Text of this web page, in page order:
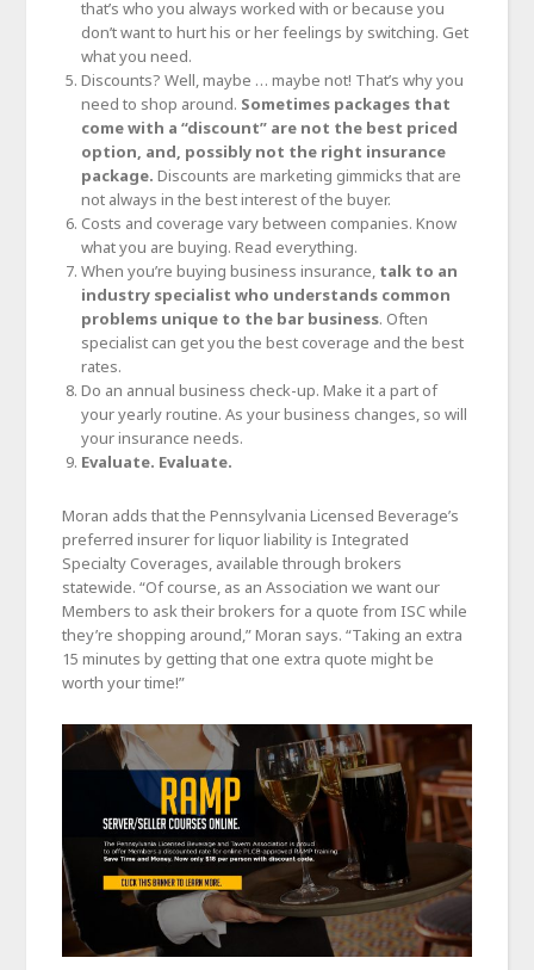
that’s who you always worked with or because you
don’t want to hurt his or her feelings by switching. Get
what you need.
Discounts? Well, maybe … maybe not! That’s why you
need to shop around. Sometimes packages that
come with a “discount” are not the best priced
option, and, possibly not the right insurance
package. Discounts are marketing gimmicks that are
not always in the best interest of the buyer.
Costs and coverage vary between companies. Know
what you are buying. Read everything.
When you’re buying business insurance, talk to an
industry specialist who understands common
problems unique to the bar business. Often
specialist can get you the best coverage and the best
rates.
Do an annual business check-up. Make it a part of
your yearly routine. As your business changes, so will
your insurance needs.
Evaluate. Evaluate.
Moran adds that the Pennsylvania Licensed Beverage’s
preferred insurer for liquor liability is Integrated
Specialty Coverages, available through brokers
statewide. “Of course, as an Association we want our
Members to ask their brokers for a quote from ISC while
they’re shopping around,” Moran says. “Taking an extra
15 minutes by getting that one extra quote might be
worth your time!”